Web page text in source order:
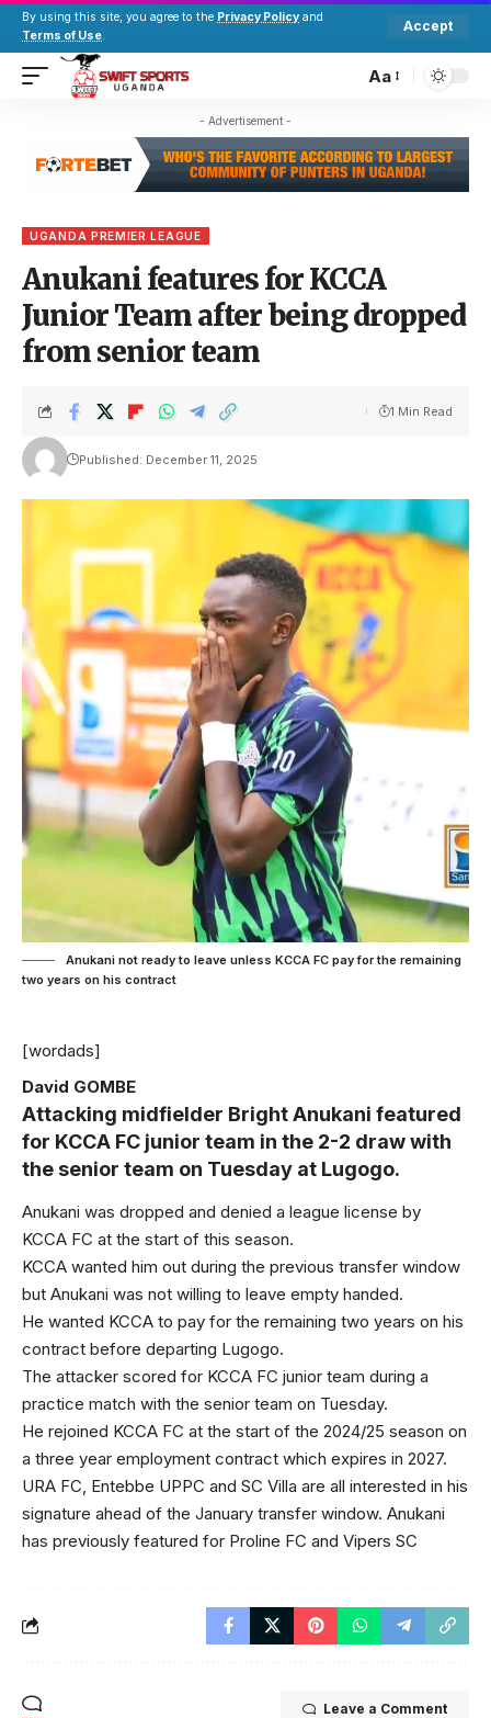
By using this site, you agree to the Privacy Policy and
Terms of Use.
Accept
Aa
- Advertisement -
UGANDA PREMIER LEAGUE
Anukani features for KCCA
Junior Team after being dropped
from senior team
Published: December 11, 2025
1 Min Read
Anukani not ready to leave unless KCCA FC pay for the remaining
two years on his contract
[wordads]
David GOMBE
Attacking midfielder Bright Anukani featured
for KCCA FC junior team in the 2-2 draw with
the senior team on Tuesday at Lugogo.
Anukani was dropped and denied a league license by
KCCA FC at the start of this season.
KCCA wanted him out during the previous transfer window
but Anukani was not willing to leave empty handed.
He wanted KCCA to pay for the remaining two years on his
contract before departing Lugogo.
The attacker scored for KCCA FC junior team during a
practice match with the senior team on Tuesday.
He rejoined KCCA FC at the start of the 2024/25 season on
a three year employment contract which expires in 2027.
URA FC, Entebbe UPPC and SC Villa are all interested in his
signature ahead of the January transfer window. Anukani
has previously featured for Proline FC and Vipers SC
Leave a Comment